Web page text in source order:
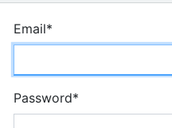
Email*
Password*